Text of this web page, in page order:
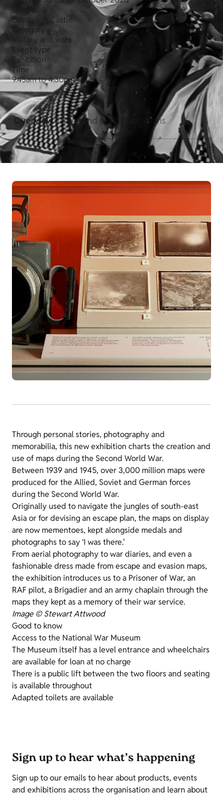
Where
Edinburgh Castle
Category
Military and wars
Event type
Exhibition
Time
9.45am to 4.30pm
Overview Dates and prices Locations
Through personal stories, photography and
memorabilia, this new exhibition charts the creation and
use of maps during the Second World War.
Between 1939 and 1945, over 3,000 million maps were
produced for the Allied, Soviet and German forces
during the Second World War.
Originally used to navigate the jungles of south-east
Asia or for devising an escape plan, the maps on display
are now mementoes, kept alongside medals and
photographs to say ‘I was there.’
From aerial photography to war diaries, and even a
fashionable dress made from escape and evasion maps,
the exhibition introduces us to a Prisoner of War, an
RAF pilot, a Brigadier and an army chaplain through the
maps they kept as a memory of their war service.
Image © Stewart Attwood
Good to know
Access to the National War Museum
The Museum itself has a level entrance and wheelchairs
are available for loan at no charge
There is a public lift between the two floors and seating
is available throughout
Adapted toilets are available
Sign up to hear what’s happening
Sign up to our emails to hear about products, events
and exhibitions across the organisation and learn about